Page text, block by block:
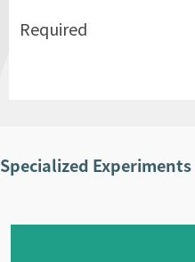
Required
Specialized